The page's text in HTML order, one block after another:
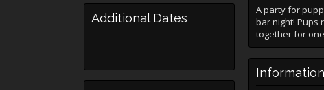
Additional Dates
A party for
bar night! Pups
together for
Information